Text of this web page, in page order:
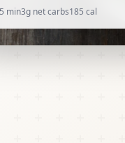
min3g net carbs185 cal